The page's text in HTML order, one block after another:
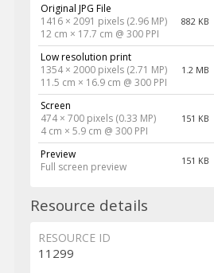
Original JPG File
1416 × 2091 pixels (2.96 MP)
12 cm × 17.7 cm @ 300 PPI
882 KB
Low resolution print
1354 × 2000 pixels (2.71 MP)
11.5 cm × 16.9 cm @ 300 PPI
1.2 MB
Screen
474 × 700 pixels (0.33 MP)
4 cm × 5.9 cm @ 300 PPI
151 KB
Preview
Full screen preview
151 KB
Resource details
RESOURCE ID
11299